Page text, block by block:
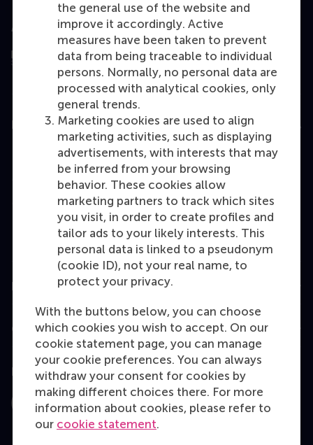
the general use of the website and
improve it accordingly. Active
measures have been taken to prevent
data from being traceable to individual
persons. Normally, no personal data are
processed with analytical cookies, only
general trends.
Marketing cookies are used to align
marketing activities, such as displaying
advertisements, with interests that may
be inferred from your browsing
behavior. These cookies allow
marketing partners to track which sites
you visit, in order to create profiles and
tailor ads to your likely interests. This
personal data is linked to a pseudonym
(cookie ID), not your real name, to
protect your privacy.
With the buttons below, you can choose
which cookies you wish to accept. On our
cookie statement page, you can manage
your cookie preferences. You can always
withdraw your consent for cookies by
making different choices there. For more
information about cookies, please refer to
our cookie statement.
Assessed by
Education
Bachelor
Executive Education
Programme finder
Information for
Contact
Follow us
InstagramLinkedInFacebookYouTube
X Bluesky